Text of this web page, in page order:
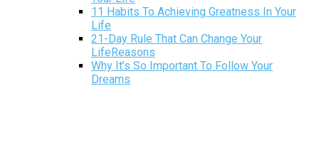
11 Habits To Achieving Greatness In Your
Life
21-Day Rule That Can Change Your
LifeReasons
Why It’s So Important To Follow Your
Dreams